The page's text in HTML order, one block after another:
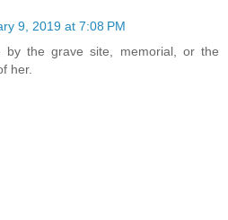
9, 2019 at 7:08 PM
by the grave site, memorial, or the
her.